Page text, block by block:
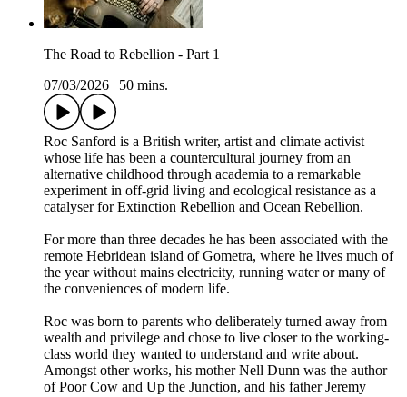
The Road to Rebellion - Part 1
07/03/2026
50 mins.
Roc Sanford is a British writer, artist and climate activist
whose life has been a countercultural journey from an
alternative childhood through academia to a remarkable
experiment in off-grid living and ecological resistance as a
catalyser for Extinction Rebellion and Ocean Rebellion.
For more than three decades he has been associated with the
remote Hebridean island of Gometra, where he lives much of
the year without mains electricity, running water or many of
the conveniences of modern life.
Roc was born to parents who deliberately turned away from
wealth and privilege and chose to live closer to the working-
class world they wanted to understand and write about.
Amongst other works, his mother Nell Dunn was the author
of Poor Cow and Up the Junction, and his father Jeremy